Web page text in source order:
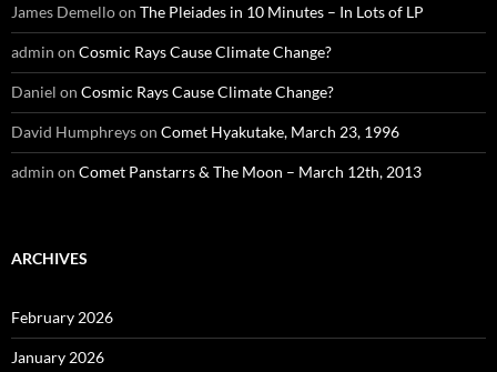
James Demelloon The Pleiades in 10 Minutes – In Lots of LP
admin on Cosmic Rays Cause Climate Change?
Daniel on Cosmic Rays Cause Climate Change?
David Humphreyson Comet Hyakutake, March 23, 1996
admin on Comet Panstarrs & The Moon – March 12th, 2013
ARCHIVES
February 2026
January 2026